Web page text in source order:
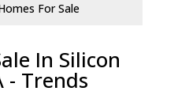
For Sale
In Silicon
- Trends